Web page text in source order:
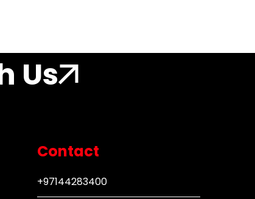
Us
Contact
+97144283400